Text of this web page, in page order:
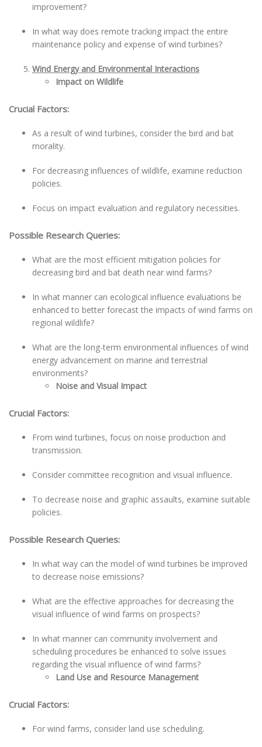
improvement?
In what way does remote tracking impact the entire
maintenance policy and expense of wind turbines?
Wind Energy and Environmental Interactions
Impact on Wildlife
Crucial Factors:
As a result of wind turbines, consider the bird and bat
morality.
For decreasing influences of wildlife, examine reduction
policies.
Focus on impact evaluation and regulatory necessities.
Possible Research Queries:
What are the most efficient mitigation policies for
decreasing bird and bat death near wind farms?
In what manner can ecological influence evaluations be
enhanced to better forecast the impacts of wind farms on
regional wildlife?
What are the long-term environmental influences of wind
energy advancement on marine and terrestrial
environments?
Noise and Visual Impact
Crucial Factors:
From wind turbines, focus on noise production and
transmission.
Consider committee recognition and visual influence.
To decrease noise and graphic assaults, examine suitable
policies.
Possible Research Queries:
In what way can the model of wind turbines be improved
to decrease noise emissions?
What are the effective approaches for decreasing the
visual influence of wind farms on prospects?
In what manner can community involvement and
scheduling procedures be enhanced to solve issues
regarding the visual influence of wind farms?
Land Use and Resource Management
Crucial Factors:
For wind farms, consider land use scheduling.